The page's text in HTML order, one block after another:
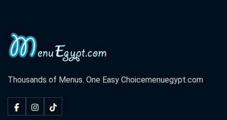
Thousands of Menus. One Easy Choicemenuegypt.com